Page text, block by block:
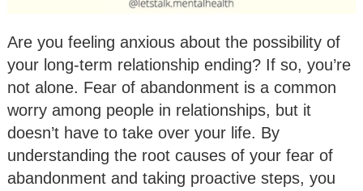
Are you feeling anxious about the possibility of
your long-term relationship ending? If so, you’re
not alone. Fear of abandonment is a common
worry among people in relationships, but it
doesn’t have to take over your life. By
understanding the root causes of your fear of
abandonment and taking proactive steps, you